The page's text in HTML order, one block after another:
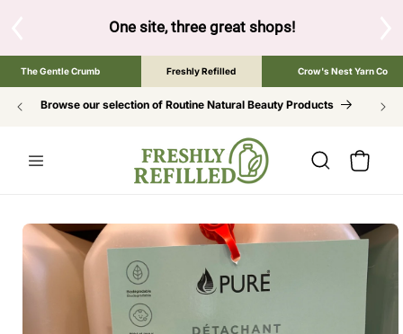
site, three great shops!Tap the brand below to browse
The Gentle Crumb Freshly Refilled Crow's Nest Yarn Co
Browse our selection of Routine Natural Beauty Products
Cart
SKIP TO
PRODUCT
INFORMATION